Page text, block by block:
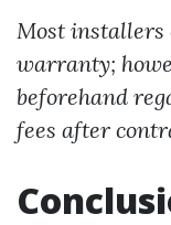
Most installers
warranty;
beforehand
fees after